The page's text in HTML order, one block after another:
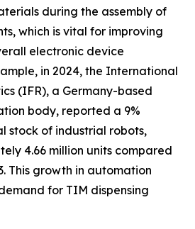
during the assembly of
which is vital for improving
electronic device
in 2024, the International
(IFR), a Germany-based
body, reported a 9%
stock of industrial robots,
4.66 million units compared
This growth in automation
for TIM dispensing